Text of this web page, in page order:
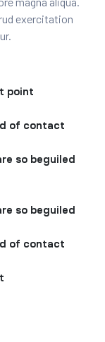
exercitation
point
of contact
so beguiled
so beguiled
of contact